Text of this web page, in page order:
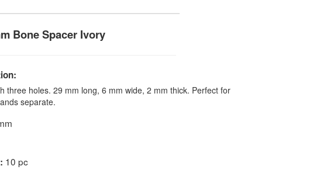
Bone Spacer Ivory
three holes. 29 mm long, 6 mm wide, 2 mm thick. Perfect for
separate.
10 pc